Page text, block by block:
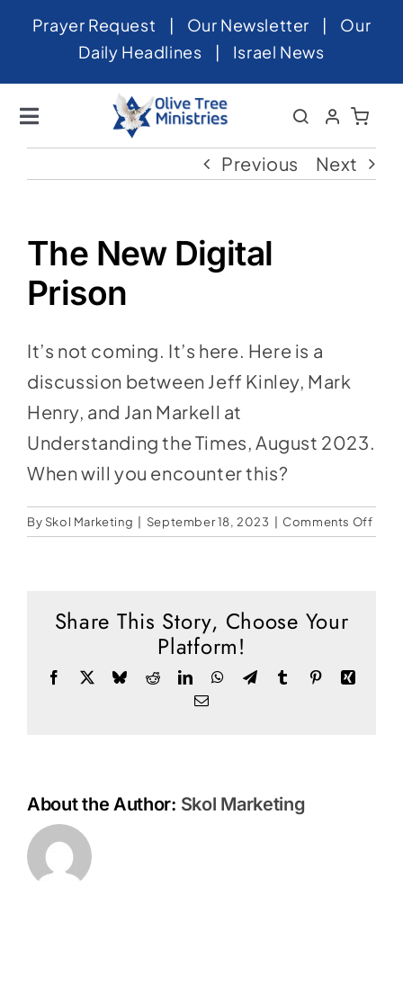
SkipPrayer Request | Our Newsletter | Our
Daily Headlines | Israel News
Toggle
Navigation
News
Videos
Newsletter
Social Media
Store
Contact
Donate
Previous Next
The New Digital
Prison
It’s not coming. It’s here. Here is a
discussion between Jeff Kinley, Mark
Henry, and Jan Markell at
Understanding the Times, August 2023.
When will you encounter this?
By Skol Marketing September 18, 2023 Comments Offon
The
Share This Story, Choose Your
Platform!
Facebook BlueskyReddit LinkedInWhatsAppTelegram
TumblrPinterest
Email
About the Author: Skol Marketing